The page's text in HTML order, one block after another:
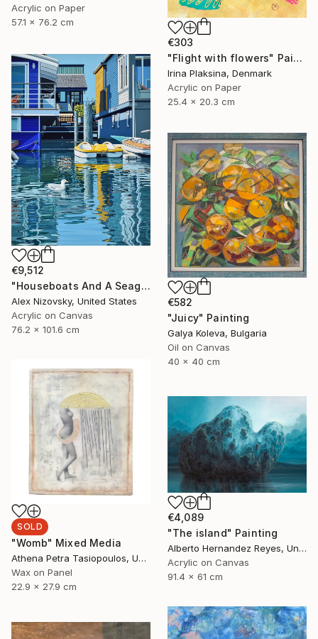
Acrylic on Paper
57.1 x 76.2 cm
€303
"Flight with flowers" Painting
Irina Plaksina, Denmark
Acrylic on Paper
25.4 x 20.3 cm
€9,512
"Houseboats And A Seagull #2" Painting
Alex Nizovsky, United States
Acrylic on Canvas
76.2 x 101.6 cm
€582
"Juicy" Painting
Galya Koleva, Bulgaria
Oil on Canvas
40 x 40 cm
SOLD
"Womb" Mixed Media
Athena Petra Tasiopoulos, United States
Wax on Panel
22.9 x 27.9 cm
€4,089
"The island" Painting
Alberto Hernandez Reyes, United States
Acrylic on Canvas
91.4 x 61 cm